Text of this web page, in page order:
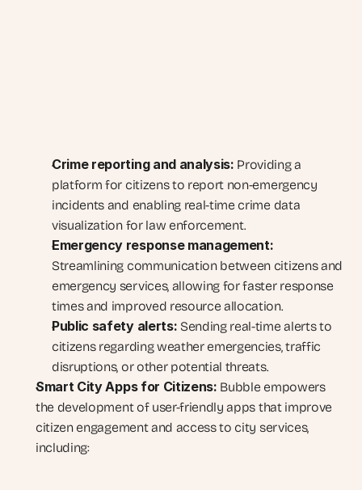
Crime reporting and analysis: Providing a
platform for citizens to report non-emergency
incidents and enabling real-time crime data
visualization for law enforcement.
Emergency response management:
Streamlining communication between citizens and
emergency services, allowing for faster response
times and improved resource allocation.
Public safety alerts: Sending real-time alerts to
citizens regarding weather emergencies, traffic
disruptions, or other potential threats.
Smart City Apps for Citizens: Bubble empowers
the development of user-friendly apps that improve
citizen engagement and access to city services,
including: